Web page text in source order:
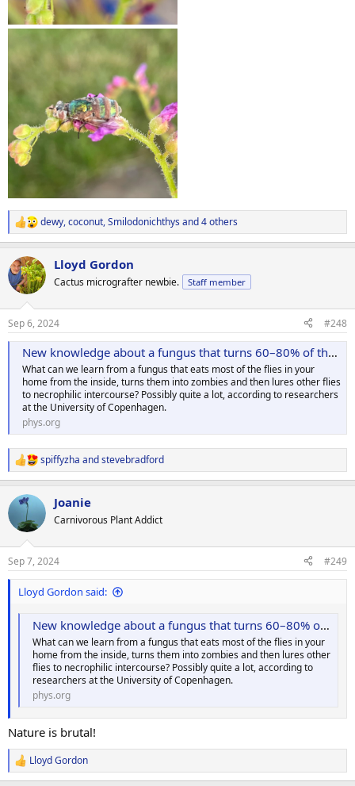
R
e
c
t
i
s
:
dewy,coconut,Smilodonichthys and 4 others
Lloyd Gordon
Cactus micrografter newbie. Staff member
Sep 6, 2024 #248
New knowledge about a fungus that turns 60–80% of the flies in your home into zombies
What can we learn from a fungus that eats most of the flies in your
home from the inside, turns them into zombies and then lures other flies
to necrophilic intercourse? Possibly quite a lot, according to researchers
at the University of Copenhagen.
phys.org
R
e
c
i
s
:
spiffyzha andstevebradford
Joanie
Carnivorous Plant Addict
Sep 7, 2024 #249
Lloyd Gordon said:
New knowledge about a fungus that turns 60–80% of the flies in your home into zombies
What can we learn from a fungus that eats most of the flies in your
home from the inside, turns them into zombies and then lures other
flies to necrophilic intercourse? Possibly quite a lot, according to
researchers at the University of Copenhagen.
phys.org
Nature is brutal!
R
e
Lloyd Gordon